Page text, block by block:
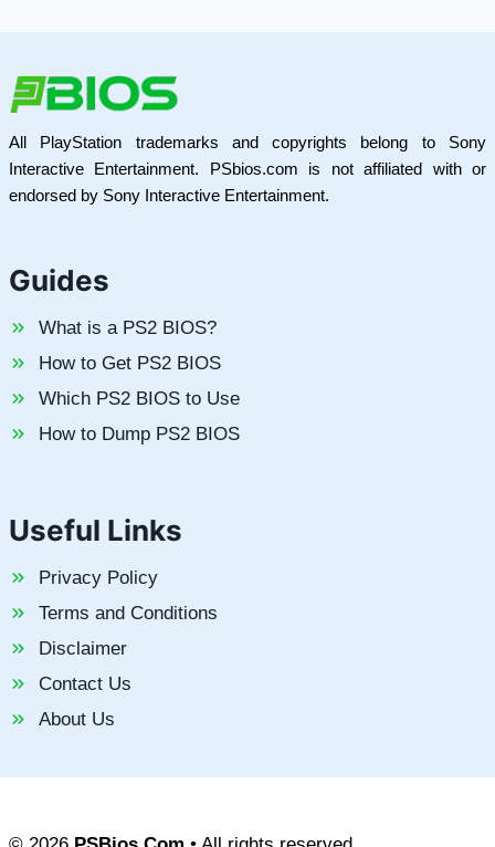
All PlayStation trademarks and copyrights belong to Sony
Interactive Entertainment. PSbios.com is not affiliated with or
endorsed by Sony Interactive Entertainment.
Guides
What is a PS2 BIOS?
How to Get PS2 BIOS
Which PS2 BIOS to Use
How to Dump PS2 BIOS
Useful Links
Privacy Policy
Terms and Conditions
Disclaimer
Contact Us
About Us